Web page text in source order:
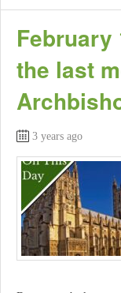
February
the last
3 years ago